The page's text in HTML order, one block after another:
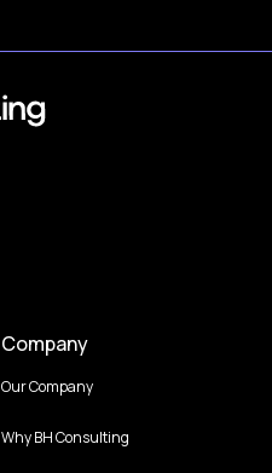
Company
Our Company
Why BH Consulting